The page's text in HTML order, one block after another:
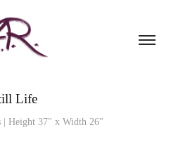
Life
| Height 37" x Width 26"